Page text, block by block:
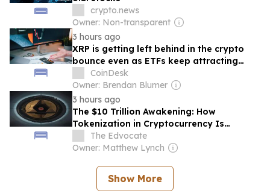
crypto.news
Owner: Non-transparent
3 hours ago
XRP is getting left behind in the crypto
bounce even as ETFs keep attracting
investor money
CoinDesk
Owner: Brendan Blumer
3 hours ago
The $10 Trillion Awakening: How
Tokenization in Cryptocurrency Is
Rewriting Wealth Rules
The Edvocate
Owner: Matthew Lynch
Show More